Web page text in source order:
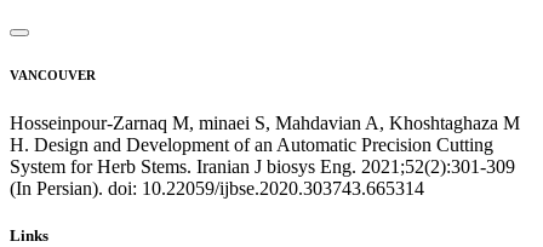
VANCOUVER
Hosseinpour-Zarnaq M, minaei S, Mahdavian A, Khoshtaghaza M
H. Design and Development of an Automatic Precision Cutting
System for Herb Stems. Iranian J biosys Eng. 2021;52(2):301-309
(In Persian). doi: 10.22059/ijbse.2020.303743.665314
Links